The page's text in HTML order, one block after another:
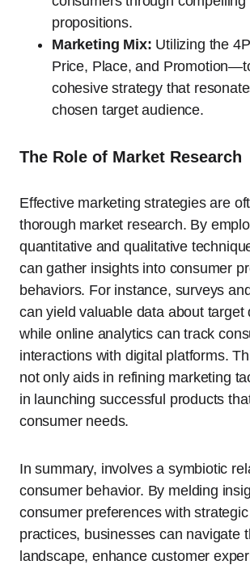
propositions.
Marketing Mix: Utilizing the
Price, Place, and
cohesive strategy that
chosen target audience.
The Role of Market Research
Effective marketing strategies are
thorough market research. By
quantitative and qualitative
can gather insights into consumer
behaviors. For instance, surveys
can yield valuable data about target
while online analytics can track
interactions with digital platforms.
not only aids in refining marketing
in launching successful products
consumer needs.
In summary, involves a symbiotic
consumer behavior. By melding
consumer preferences with
practices, businesses can navigate
landscape, enhance customer